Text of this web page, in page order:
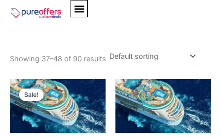
Home/Products tagged “Spa Breaks”
Showing 37–48 of 90 results
Sale!
Original
price
was:
£474.
Current
price
is:
£369.